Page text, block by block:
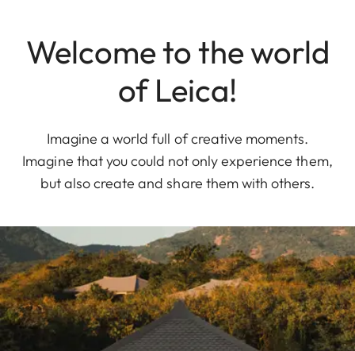
Welcome to the world
of Leica!
Imagine a world full of creative moments.
Imagine that you could not only experience them,
but also create and share them with others.